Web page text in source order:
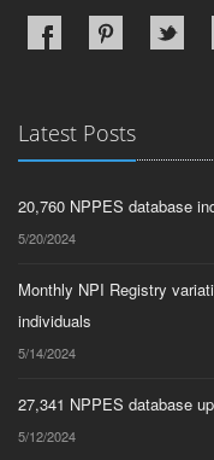
Latest Posts
20,760 NPPES database
5/20/2024
Monthly NPI Registry
individuals
5/14/2024
27,341 NPPES database
5/12/2024